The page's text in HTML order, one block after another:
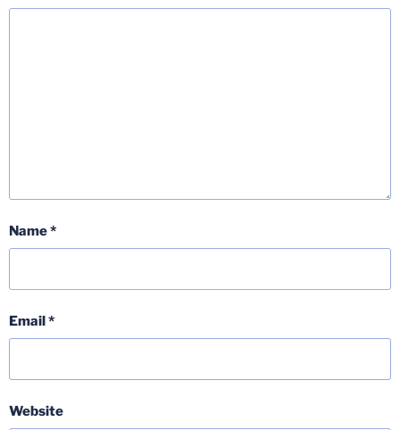
Name*
Email*
Website